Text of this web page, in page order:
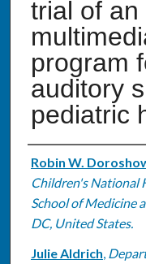
trial of an
program
auditory
pediatric
Authors
Robin W.
Children's National
School of Medicine
DC, United States.
Julie Aldrich,